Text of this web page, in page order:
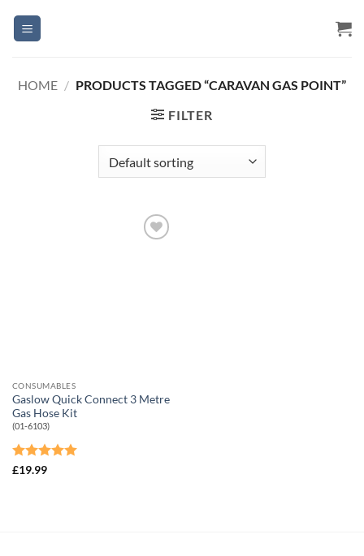
HOME / PRODUCTS TAGGED “CARAVAN GAS POINT”
FILTER
CONSUMABLES
Gaslow Quick Connect 3 Metre
Gas Hose Kit
(01-6103)
Rated
£19.99